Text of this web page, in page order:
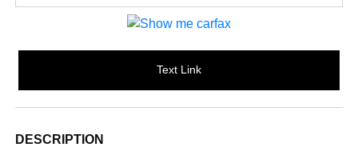
Text Link
DESCRIPTION